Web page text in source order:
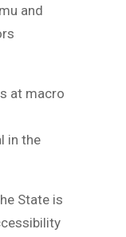
and
at macro
in the
State is